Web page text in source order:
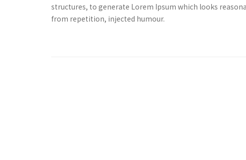
structures, to generate Lorem Ipsum which looks
from repetition, injected humour.